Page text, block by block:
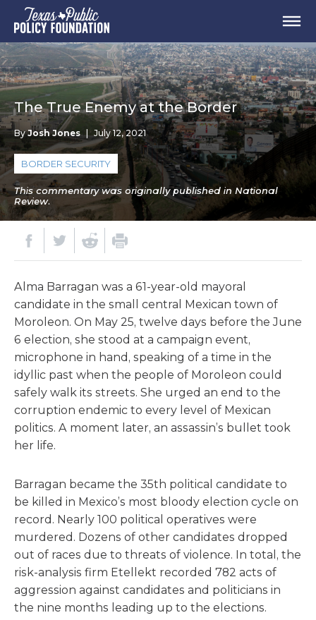
The True Enemy at the Border
ByJosh Jones | July 12, 2021
BORDER SECURITY
This commentary was originally published in National
Review.
Alma Barragan was a 61-year-old mayoral
candidate in the small central Mexican town of
Moroleon. On May 25, twelve days before the June
6 election, she stood at a campaign event,
microphone in hand, speaking of a time in the
idyllic past when the people of Moroleon could
safely walk its streets. She urged an end to the
corruption endemic to every level of Mexican
politics. A moment later, an assassin’s bullet took
her life.
Barragan became the 35th political candidate to
be killed in Mexico’s most bloody election cycle on
record. Nearly 100 political operatives were
murdered. Dozens of other candidates dropped
out of races due to threats of violence. In total, the
risk-analysis firm Etellekt recorded 782 acts of
aggression against candidates and politicians in
the nine months leading up to the elections.